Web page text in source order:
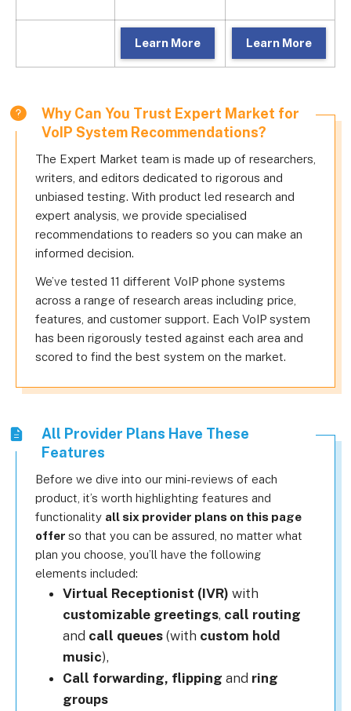
Learn More Learn More
Why Can You Trust Expert Market for
VoIP System Recommendations?
The Expert Market team is made up of researchers,
writers, and editors dedicated to rigorous and
unbiased testing. With product led research and
expert analysis, we provide specialised
recommendations to readers so you can make an
informed decision.
We’ve tested 11 different VoIP phone systems
across a range of research areas including price,
features, and customer support. Each VoIP system
has been rigorously tested against each area and
scored to find the best system on the market.
All Provider Plans Have These
Features
Before we dive into our mini-reviews of each
product, it’s worth highlighting features and
functionality all six provider plans on this page
offer so that you can be assured, no matter what
plan you choose, you’ll have the following
elements included:
Virtual Receptionist (IVR) with
customizable greetings, call routing
and call queues (with custom hold
music),
Call forwarding, flipping and ring
groups